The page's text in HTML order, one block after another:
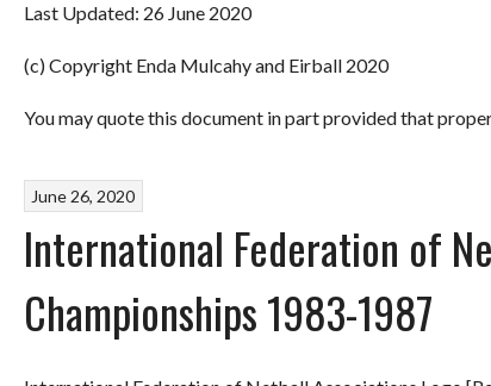
Last Updated: 26 June 2020
(c) Copyright Enda Mulcahy and Eirball 2020
You may quote this document in part provided that
June 26, 2020
International Federation of
Championships 1983-1987